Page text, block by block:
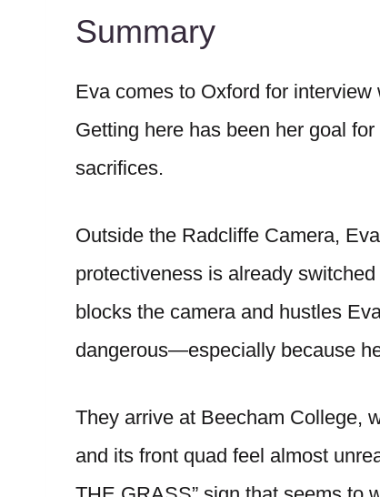
Summary
Eva comes to Oxford for
Getting here has been her goal
sacrifices.
Outside the Radcliffe Camera,
protectiveness is already
blocks the camera and hustles
dangerous—especially because
They arrive at Beecham College,
and its front quad feel almost